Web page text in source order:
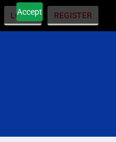
Accept
LOGIN REGISTER